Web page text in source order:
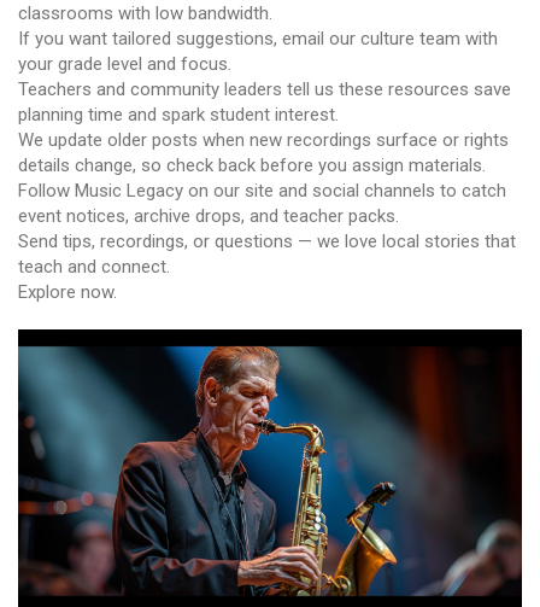
classrooms with low bandwidth.
If you want tailored suggestions, email our culture team with
your grade level and focus.
Teachers and community leaders tell us these resources save
planning time and spark student interest.
We update older posts when new recordings surface or rights
details change, so check back before you assign materials.
Follow Music Legacy on our site and social channels to catch
event notices, archive drops, and teacher packs.
Send tips, recordings, or questions — we love local stories that
teach and connect.
Explore now.